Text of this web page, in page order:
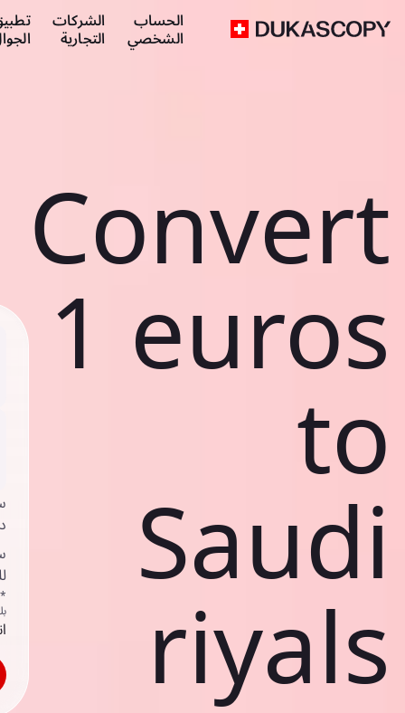
الحساب
الشخصي
الشركات
التجارية
Convert
1 euros
to
Saudi
riyals